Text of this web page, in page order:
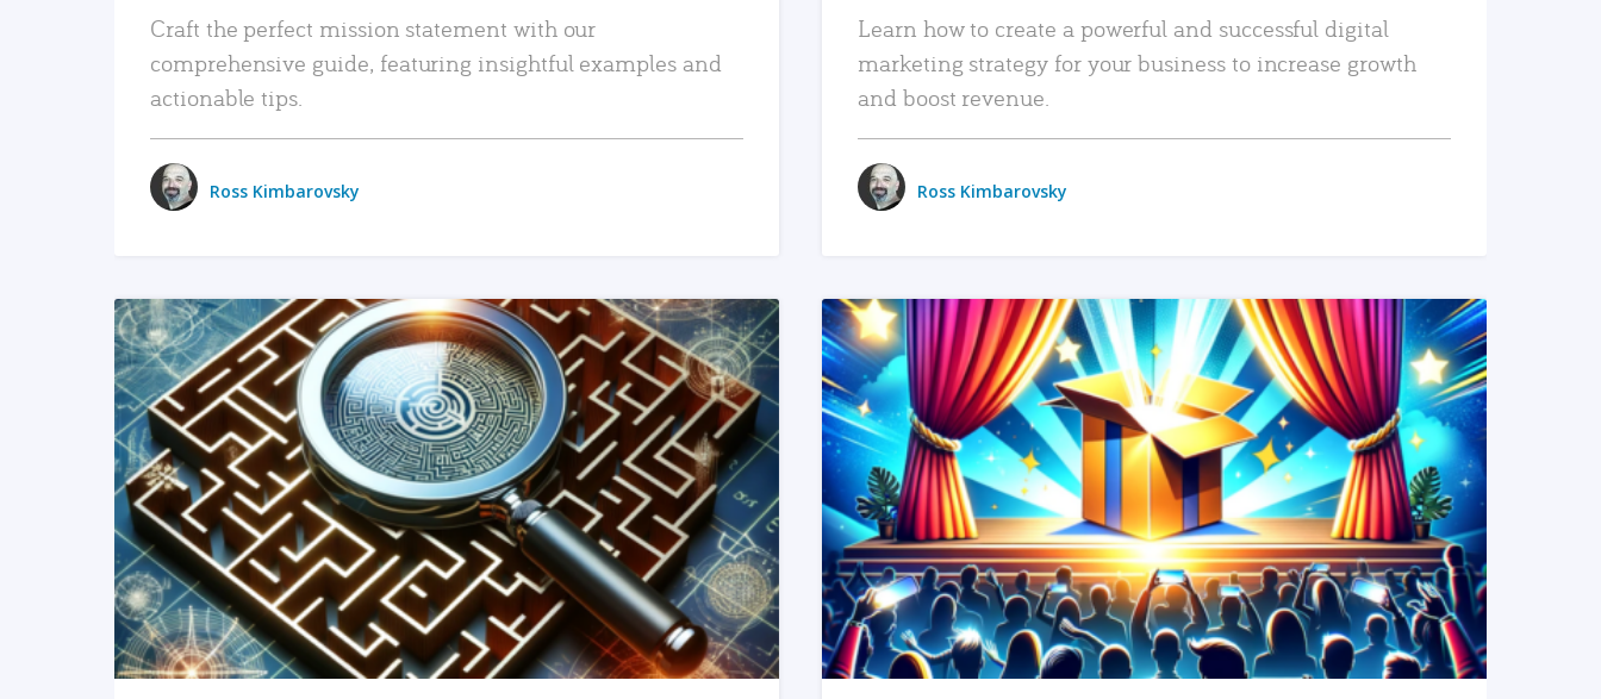
Craft the perfect mission statement with our
comprehensive guide, featuring insightful examples and
actionable tips.
Ross Kimbarovsky
Learn how to create a powerful and successful digital
marketing strategy for your business to increase growth
and boost revenue.
Ross Kimbarovsky
READ MORE READ MORE